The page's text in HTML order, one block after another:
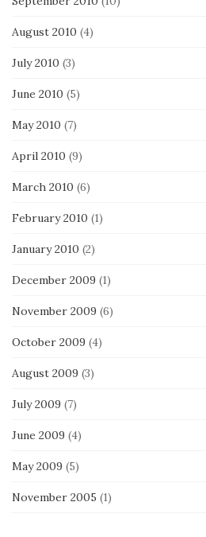
August 2010 (4)
July 2010 (3)
June 2010 (5)
May 2010 (7)
April 2010 (9)
March 2010 (6)
February 2010 (1)
January 2010 (2)
December 2009 (1)
November 2009 (6)
October 2009 (4)
August 2009 (3)
July 2009 (7)
June 2009 (4)
May 2009 (5)
November 2005 (1)